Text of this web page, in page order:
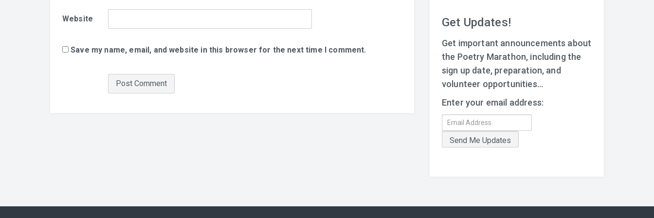
Website
Save my name, email, and website in this browser for the next time I comment.
Get Updates!
Get important announcements about
the Poetry Marathon, including the
sign up date, preparation, and
volunteer opportunities...
Enter your email address: